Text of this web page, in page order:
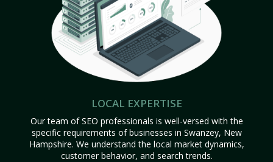
LOCAL EXPERTISE
Our team of SEO professionals is well-versed with the
specific requirements of businesses in Swanzey, New
Hampshire. We understand the local market dynamics,
customer behavior, and search trends.